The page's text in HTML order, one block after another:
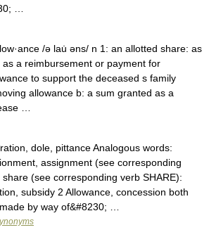
…
/ə lau̇ əns/ n 1: an allotted share: as
a reimbursement or payment for
to support the deceased s family
allowance b: a sum granted as a
…
dole, pittance Analogous words:
assignment (see corresponding
(see corresponding verb SHARE):
subsidy 2 Allowance, concession both
by way of&#8230; …